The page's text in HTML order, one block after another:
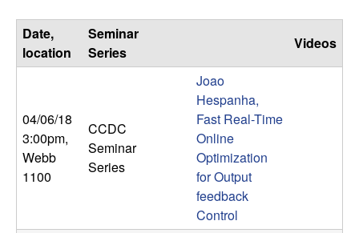
Date,
location
Seminar
Series
Videos
04/06/18
3:00pm,
Webb
1100
CCDC
Seminar
Series
Joao
Hespanha,
Fast Real-Time
Online
Optimization
for Output
feedback
Control